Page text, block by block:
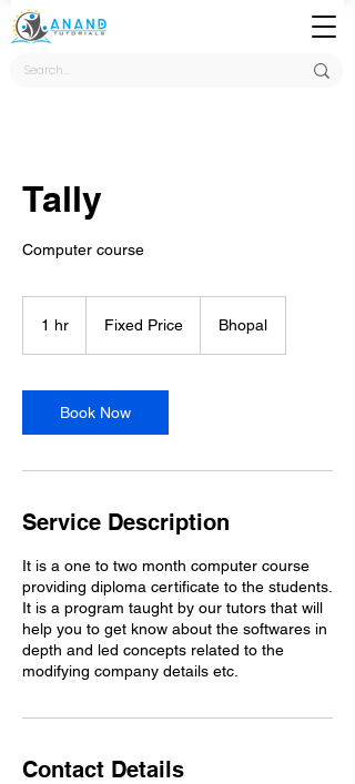
Tally
Computer course
1 hr Fixed Price Bhopal
Book Now
Service Description
It is a one to two month computer course
providing diploma certificate to the students.
It is a program taught by our tutors that will
help you to get know about the softwares in
depth and led concepts related to the
Contact Details